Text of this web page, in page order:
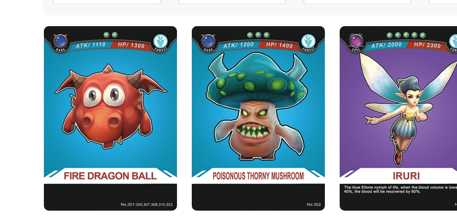
FIRE DRAGON BALL
Forest
Rarity
Rare
Strength Point
2 Strength Point
Card Introduction
Little Fire Dragons from Catan who love to eat
well cooked roast mut...
POISONOUS THORNY
MUSHROOM
Camp
Forest
Rarity
Rare
Strength Point
3 Strength Point
Card Introduction
Green mushrooms live in the shade of trees and
damp environments. Th...
IRURI
Forest
Rarity
Epic
Strength Point
5 Strength Point
Card Introduction
Iruri is a rare blue Ellone nymph, she has
Skill Description
★Healing：Recovering 60% of its
blood volume when the blood